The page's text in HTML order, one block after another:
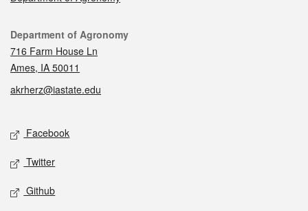
Contact
Department of Agronomy
716 Farm House Ln
Ames, IA 50011
akrherz@iastate.edu
Social media
Facebook
Twitter
Github